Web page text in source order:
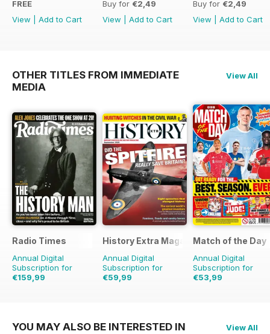
FREE
View
Add to Cart
Buy for €2,49
View
Add to Cart
Buy for €2,49
View
Add to Cart
OTHER TITLES FROM IMMEDIATE
MEDIA
View All
Radio Times
Annual Digital
Subscription for
€159,99
History Extra Magazine
Annual Digital
Subscription for
€59,99
Match of the Day
Annual Digital
Subscription for
€53,99
YOU MAY ALSO BE INTERESTED IN View All